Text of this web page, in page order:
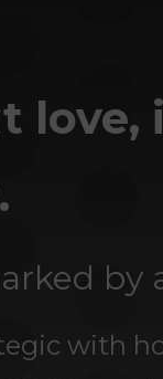
love,
by
with